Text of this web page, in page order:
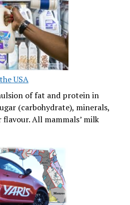
USA
of fat and protein in
(carbohydrate), minerals,
All mammals’ milk